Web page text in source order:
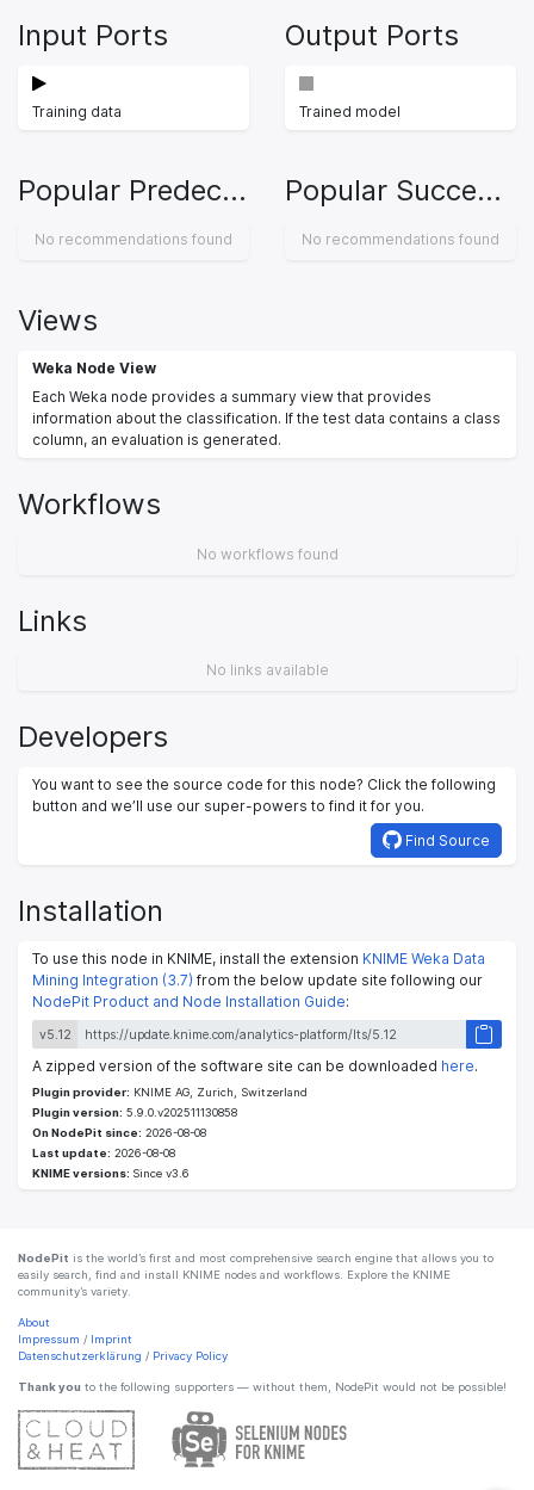
Input Ports
Training data
Output Ports
Trained model
Popular Predecessors
No recommendations found
Popular Successors
No recommendations found
Views
Weka Node View
Each Weka node provides a summary view that provides
information about the classification. If the test data contains a class
column, an evaluation is generated.
Workflows
No workflows found
Links
No links available
Developers
You want to see the source code for this node? Click the following
button and we’ll use our super-powers to find it for you.
Find Source
Installation
To use this node in KNIME, install the extension KNIME Weka Data
Mining Integration (3.7) from the below update site following our
NodePit Product and Node Installation Guide:
v5.12
A zipped version of the software site can be downloaded here.
Plugin provider: KNIME AG, Zurich, Switzerland
Plugin version: 5.9.0.v202511130858
On NodePit since: 2026-08-08
Last update: 2026-08-08
KNIME versions: Since v3.6
NodePit is the world’s first and most comprehensive search engine that allows you to
easily search, find and install KNIME nodes and workflows. Explore the KNIME
community’s variety.
About
Impressum /
Imprint
Datenschutzerklärung / Privacy Policy
Thank you to the following supporters — without them, NodePit would not be possible!